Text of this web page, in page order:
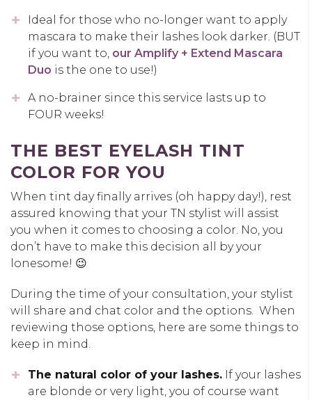
Ideal for those who no-longer want to apply
mascara to make their lashes look darker. (BUT
if you want to, our Amplify + Extend Mascara
Duo is the one to use!)
A no-brainer since this service lasts up to
FOUR weeks!
THE BEST EYELASH TINT
COLOR FOR YOU
When tint day finally arrives (oh happy day!), rest
assured knowing that your TN stylist will assist
you when it comes to choosing a color. No, you
don’t have to make this decision all by your
lonesome! 😉
During the time of your consultation, your stylist
will share and chat color and the options. When
reviewing those options, here are some things to
keep in mind.
The natural color of your lashes. If your lashes
are blonde or very light, you of course want